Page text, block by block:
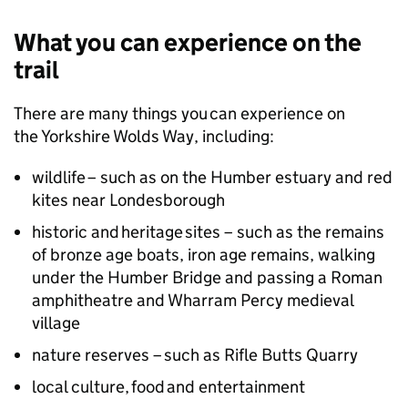
What you can experience on the
trail
There are many things you can experience on
the Yorkshire Wolds Way, including:
wildlife – such as on the Humber estuary and red
kites near Londesborough
historic and heritage sites – such as the remains
of bronze age boats, iron age remains, walking
under the Humber Bridge and passing a Roman
amphitheatre and Wharram Percy medieval
village
nature reserves – such as Rifle Butts Quarry
local culture, food and entertainment